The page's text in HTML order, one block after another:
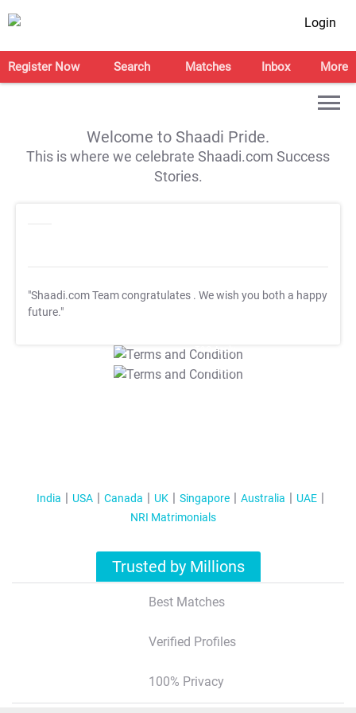
Login
Register Now Search Matches Inbox More
Welcome to Shaadi Pride.
This is where we celebrate Shaadi.com Success
Stories.
"Shaadi.com Team congratulates . We wish you both a happy
future."
T&C Apply
T&C Apply
India USA Canada UK Singapore Australia
UAE
NRI Matrimonials
Trusted by Millions
Best Matches
Verified Profiles
100% Privacy